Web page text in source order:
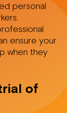
personal
ensure your
when they
of